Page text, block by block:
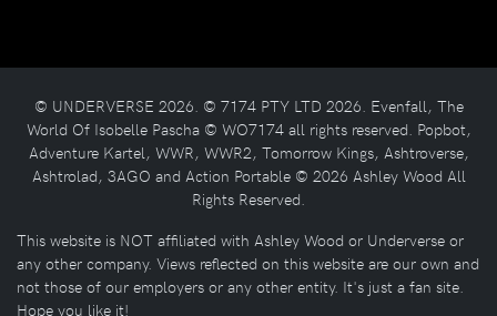
© UNDERVERSE 2026. © 7174 PTY LTD 2026. Evenfall, The
World Of Isobelle Pascha © WO7174 all rights reserved. Popbot,
Adventure Kartel, WWR, WWR2, Tomorrow Kings, Ashtroverse,
Ashtrolad, 3AGO and Action Portable © 2026 Ashley Wood All
Rights Reserved.
This website is NOT affiliated with Ashley Wood or Underverse or
any other company. Views reflected on this website are our own and
not those of our employers or any other entity. It's just a fan site.
Hope you like it!